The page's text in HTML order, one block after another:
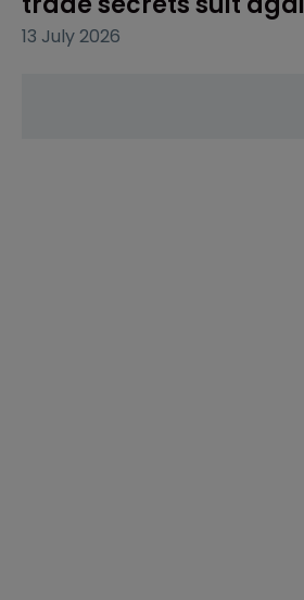
13 July 2026